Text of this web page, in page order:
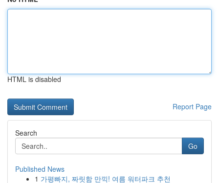
HTML is disabled
Report Page
Search
Go
Published News
1 가평빠지, 짜릿함 만끽! 여름 워터파크 추천